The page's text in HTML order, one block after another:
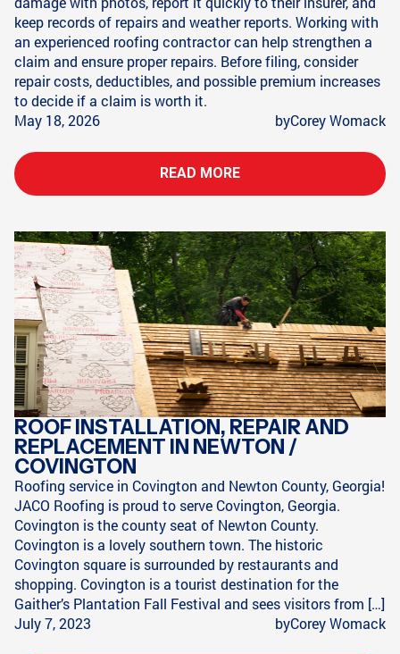
keep records of repairs and weather reports. Working with
an experienced roofing contractor can help strengthen a
claim and ensure proper repairs. Before filing, consider
repair costs, deductibles, and possible premium increases
to decide if a claim is worth it.
May 18, 2026
byCorey Womack
READ MORE
ROOF INSTALLATION, REPAIR AND
REPLACEMENT IN NEWTON /
COVINGTON
Roofing service in Covington and Newton County, Georgia!
JACO Roofing is proud to serve Covington, Georgia.
Covington is the county seat of Newton County.
Covington is a lovely southern town. The historic
Covington square is surrounded by restaurants and
shopping. Covington is a tourist destination for the
Gaither’s Plantation Fall Festival and sees visitors from […]
July 7, 2023
byCorey Womack